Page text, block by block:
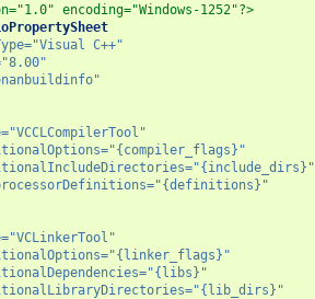
encoding="Windows-1252"?>
"Visual C++"
"8.00"
"VCCLCompilerTool"
"{compiler_flags}"
"{include_dirs}"
"{definitions}"
"VCLinkerTool"
"{linker_flags}"
"{libs}"
"{lib_dirs}"